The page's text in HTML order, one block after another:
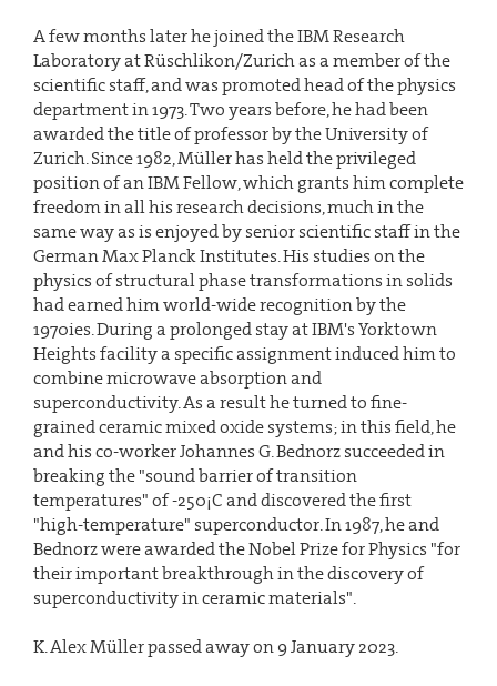
A few months later he joined the IBM Research
Laboratory at Rüschlikon/Zurich as a member of the
scientific staff, and was promoted head of the physics
department in 1973. Two years before, he had been
awarded the title of professor by the University of
Zurich. Since 1982, Müller has held the privileged
position of an IBM Fellow, which grants him complete
freedom in all his research decisions, much in the
same way as is enjoyed by senior scientific staff in the
German Max Planck Institutes. His studies on the
physics of structural phase transformations in solids
had earned him world-wide recognition by the
1970ies. During a prolonged stay at IBM's Yorktown
Heights facility a specific assignment induced him to
combine microwave absorption and
superconductivity. As a result he turned to fine-
grained ceramic mixed oxide systems; in this field, he
and his co-worker Johannes G. Bednorz succeeded in
breaking the "sound barrier of transition
temperatures" of -250¡C and discovered the first
"high-temperature" superconductor. In 1987, he and
Bednorz were awarded the Nobel Prize for Physics "for
their important breakthrough in the discovery of
superconductivity in ceramic materials".
K. Alex Müller passed away on 9 January 2023.